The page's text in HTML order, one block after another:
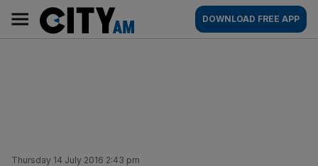
content
AM
Main
navigation
DOWNLOAD FREE APP
Thursday 14 July 2016 2:43 pm